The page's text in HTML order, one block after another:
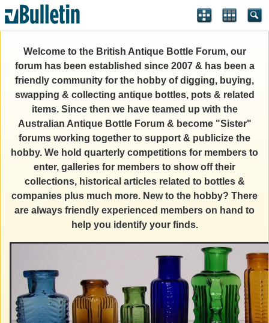
Welcome to the British Antique Bottle Forum, our
forum has been established since 2007 & has been a
friendly community for the hobby of digging, buying,
swapping & collecting antique bottles, pots & related
items. Since then we have teamed up with the
Australian Antique Bottle Forum & become "Sister"
forums working together to support & publicize the
hobby. We hold quarterly competitions for members to
enter, galleries for members to show off their
collections, historical articles related to bottles &
companies plus much more. New to the hobby? There
are always friendly experienced members on hand to
help you identify your finds.